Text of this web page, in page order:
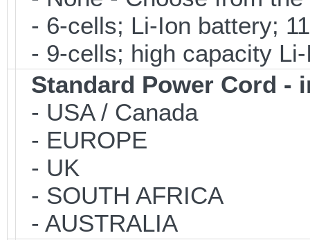
- 6-cells; Li-Ion battery;
- 9-cells; high capacity
Standard Power Cord -
- USA / Canada
- EUROPE
- UK
- SOUTH AFRICA
- AUSTRALIA